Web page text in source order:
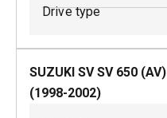
Drive type
SUZUKI SV SV 650 (AV)
(1998-2002)